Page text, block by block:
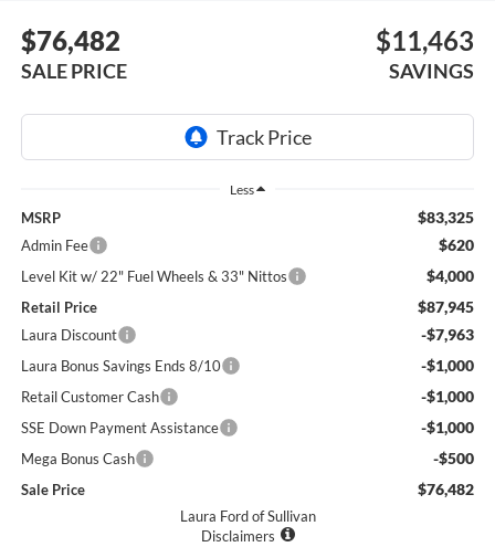
$76,482
SALE PRICE
$11,463
SAVINGS
Less
MSRP $83,325
Admin Fee $620
Level Kit w/ 22" Fuel Wheels & 33" Nittos $4,000
Retail Price $87,945
Laura Discount -$7,963
Laura Bonus Savings Ends 8/10 -$1,000
Retail Customer Cash -$1,000
SSE Down Payment Assistance -$1,000
Mega Bonus Cash -$500
Sale Price $76,482
Laura Ford of Sullivan
Disclaimers